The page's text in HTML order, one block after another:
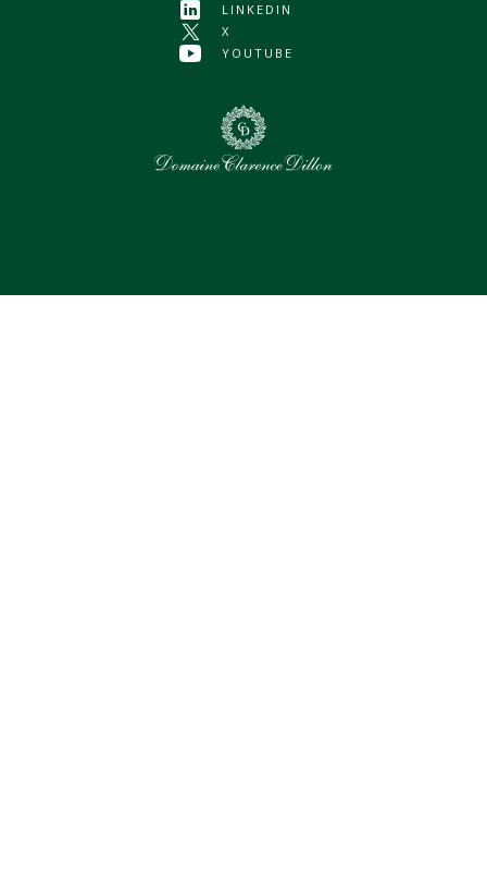
LINKEDIN
X
YOUTUBE